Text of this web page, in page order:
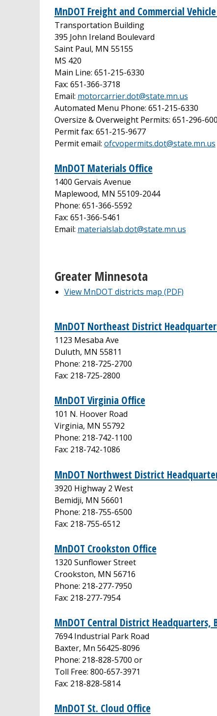
MnDOT Freight and Commercial
Transportation Building
395 John Ireland Boulevard
Saint Paul, MN 55155
MS 420
Main Line: 651-215-6330
Fax: 651-366-3718
Email: motorcarrier.dot@state.mn.us
Automated Menu Phone: 651-215-6330
Oversize & Overweight Permits: 651-296-
Permit fax: 651-215-9677
Permit email: ofcvopermits.dot@state.mn.us
MnDOT Materials Office
1400 Gervais Avenue
Maplewood, MN 55109-2044
Phone: 651-366-5592
Fax: 651-366-5461
Email: materialslab.dot@state.mn.us
Greater Minnesota
View MnDOT districts map (PDF)
MnDOT Northeast District
1123 Mesaba Ave
Duluth, MN 55811
Phone: 218-725-2700
Fax: 218-725-2800
MnDOT Virginia Office
101 N. Hoover Road
Virginia, MN 55792
Phone: 218-742-1100
Fax: 218-742-1086
MnDOT Northwest District
3920 Highway 2 West
Bemidji, MN 56601
Phone: 218-755-6500
Fax: 218-755-6512
MnDOT Crookston Office
1320 Sunflower Street
Crookston, MN 56716
Phone: 218-277-7950
Fax: 218-277-7954
MnDOT Central District Headquarters,
7694 Industrial Park Road
Baxter, Mn 56425-8096
Phone: 218-828-5700 or
Toll Free: 800-657-3971
Fax: 218-828-5814
MnDOT St. Cloud Office